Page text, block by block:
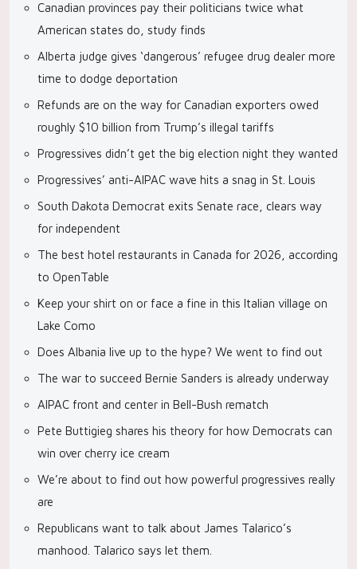
Canadian provinces pay their politicians twice what
American states do, study finds
Alberta judge gives ‘dangerous’ refugee drug dealer more
time to dodge deportation
Refunds are on the way for Canadian exporters owed
roughly $10 billion from Trump’s illegal tariffs
Progressives didn’t get the big election night they wanted
Progressives’ anti-AIPAC wave hits a snag in St. Louis
South Dakota Democrat exits Senate race, clears way
for independent
The best hotel restaurants in Canada for 2026, according
to OpenTable
Keep your shirt on or face a fine in this Italian village on
Lake Como
Does Albania live up to the hype? We went to find out
The war to succeed Bernie Sanders is already underway
AIPAC front and center in Bell-Bush rematch
Pete Buttigieg shares his theory for how Democrats can
win over cherry ice cream
We’re about to find out how powerful progressives really
are
Republicans want to talk about James Talarico’s
manhood. Talarico says let them.